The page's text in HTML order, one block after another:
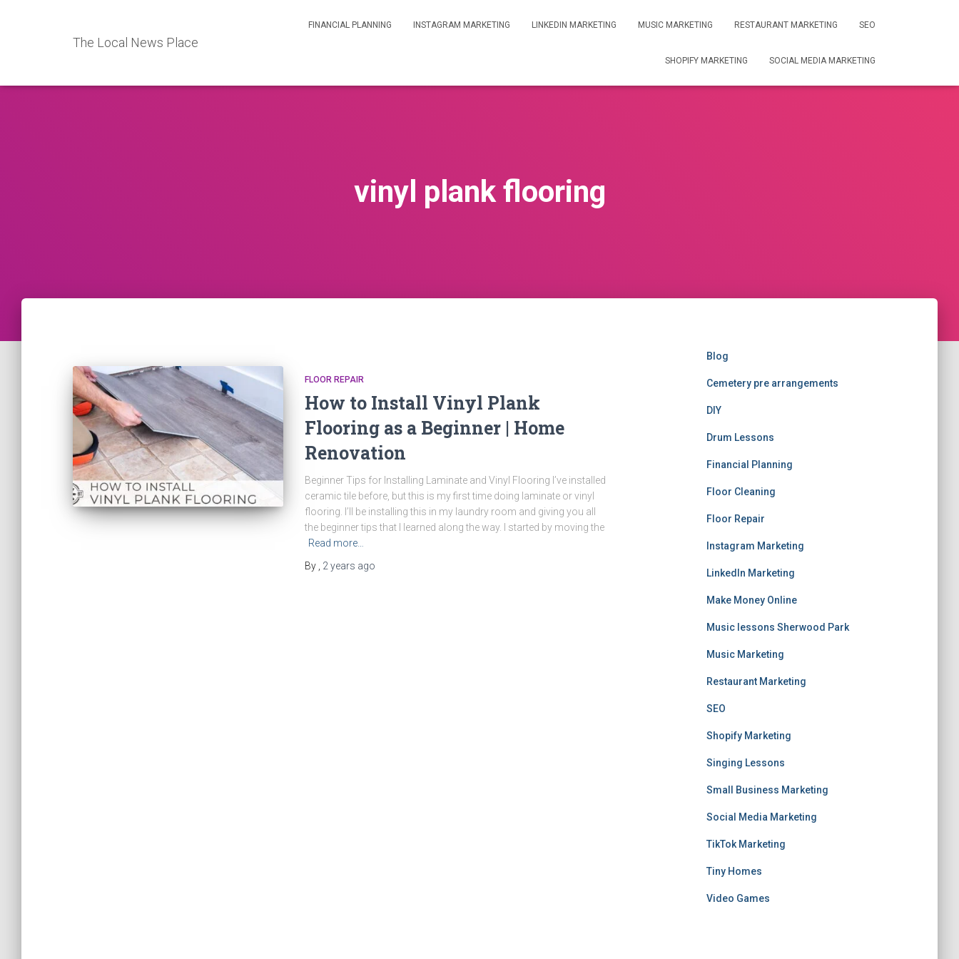
The Local News Place
FINANCIAL PLANNING INSTAGRAM MARKETING LINKEDIN MARKETING MUSIC MARKETING RESTAURANT MARKETING SEO
SHOPIFY MARKETING SOCIAL MEDIA MARKETING
vinyl plank flooring
FLOOR REPAIR
How to Install Vinyl Plank
Flooring as a Beginner | Home
Renovation
Beginner Tips for Installing Laminate and Vinyl Flooring I’ve installed
ceramic tile before, but this is my first time doing laminate or vinyl
flooring. I’ll be installing this in my laundry room and giving you all
the beginner tips that I learned along the way. I started by moving the
Read more…
By
2 years ago
Blog
Cemetery pre arrangements
DIY
Drum Lessons
Financial Planning
Floor Cleaning
Floor Repair
Instagram Marketing
LinkedIn Marketing
Make Money Online
Music lessons Sherwood Park
Music Marketing
Restaurant Marketing
SEO
Shopify Marketing
Singing Lessons
Small Business Marketing
Social Media Marketing
TikTok Marketing
Tiny Homes
Video Games